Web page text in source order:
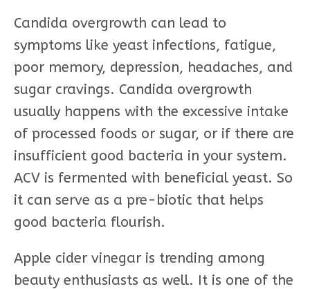
Candida overgrowth can lead to
symptoms like yeast infections, fatigue,
poor memory, depression, headaches, and
sugar cravings. Candida overgrowth
usually happens with the excessive intake
of processed foods or sugar, or if there are
insufficient good bacteria in your system.
ACV is fermented with beneficial yeast. So
it can serve as a pre-biotic that helps
good bacteria flourish.
Apple cider vinegar is trending among
beauty enthusiasts as well. It is one of the